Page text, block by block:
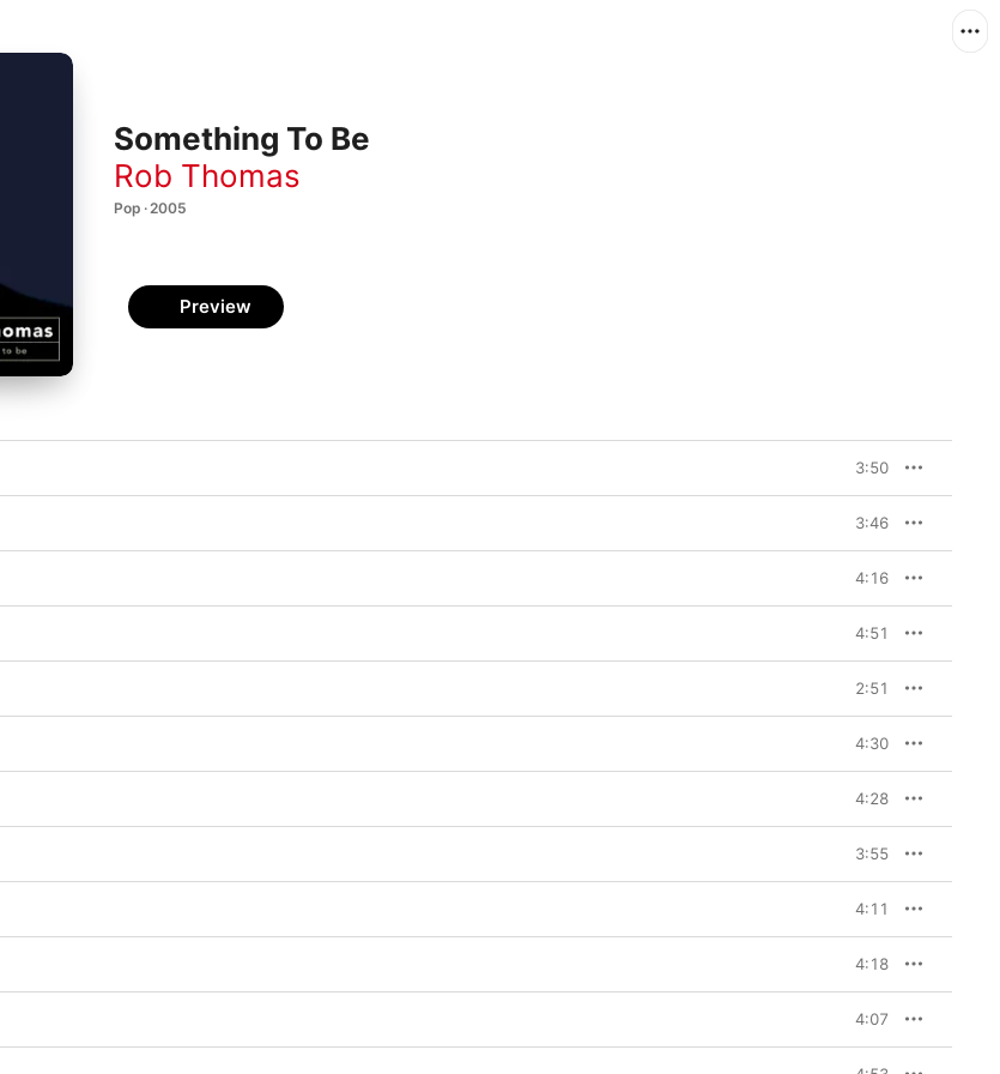
Something To Be
Rob Thomas
Pop · 2005
Preview
3:50
3:46
4:16
4:51
2:51
4:30
4:28
3:55
4:11
4:18
4:07